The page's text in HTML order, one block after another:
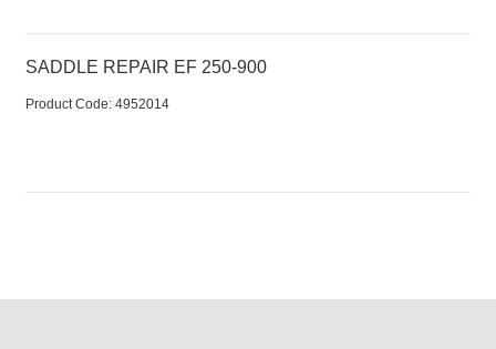
SADDLE REPAIR EF 250-900
Product Code: 4952014